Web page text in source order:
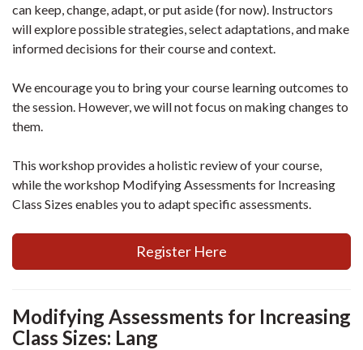
can keep, change, adapt, or put aside (for now). Instructors
will explore possible strategies, select adaptations, and make
informed decisions for their course and context.
We encourage you to bring your course learning outcomes to
the session. However, we will not focus on making changes to
them.
This workshop provides a holistic review of your course,
while the workshop Modifying Assessments for Increasing
Class Sizes enables you to adapt specific assessments.
Register Here
Modifying Assessments for Increasing
Class Sizes: Lang